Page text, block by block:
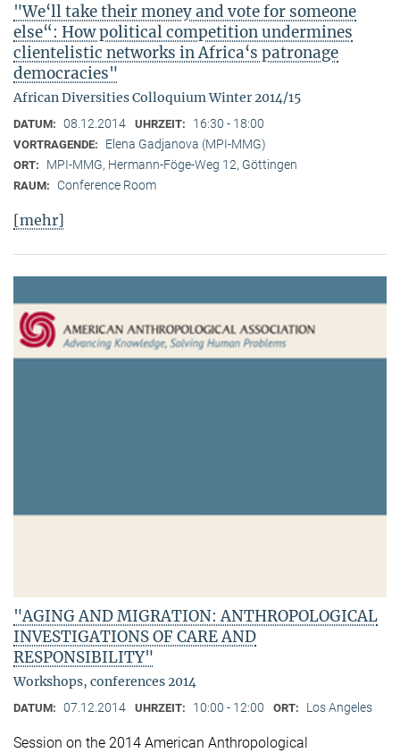
"We‘ll take their money and vote for someone
else“: How political competition undermines
clientelistic networks in Africa‘s patronage
democracies"
African Diversities Colloquium Winter 2014/15
DATUM: 08.12.2014 UHRZEIT: 16:30 - 18:00
VORTRAGENDE: Elena Gadjanova (MPI-MMG)
ORT: MPI-MMG, Hermann-Föge-Weg 12, Göttingen
RAUM: Conference Room
[mehr]
"AGING AND MIGRATION: ANTHROPOLOGICAL
INVESTIGATIONS OF CARE AND
RESPONSIBILITY"
Workshops, conferences 2014
DATUM: 07.12.2014 UHRZEIT: 10:00 - 12:00 ORT: Los Angeles
Session on the 2014 American Anthropological